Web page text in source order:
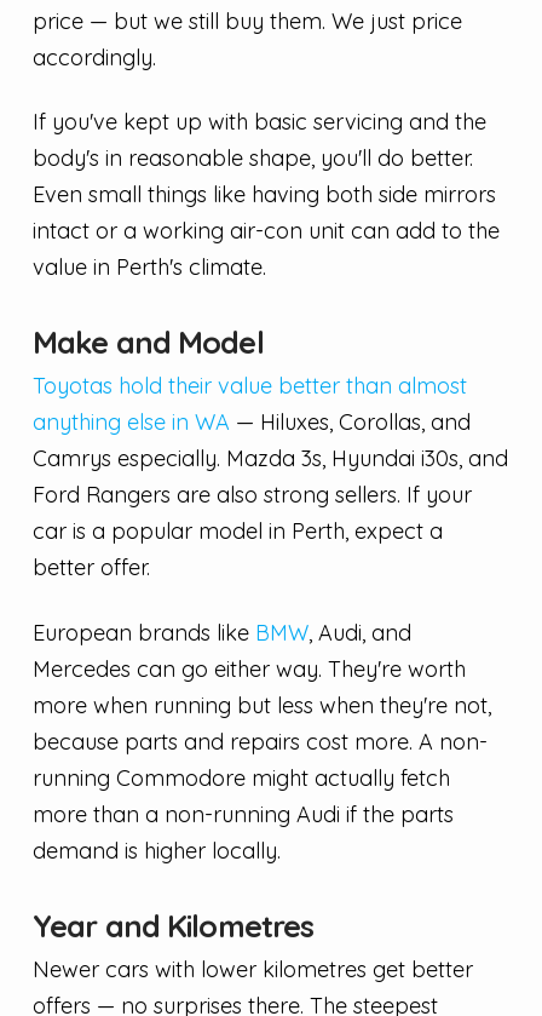
price — but we still buy them. We just price
accordingly.
If you've kept up with basic servicing and the
body's in reasonable shape, you'll do better.
Even small things like having both side mirrors
intact or a working air-con unit can add to the
value in Perth's climate.
Make and Model
Toyotas hold their value better than almost
anything else in WA — Hiluxes, Corollas, and
Camrys especially. Mazda 3s, Hyundai i30s, and
Ford Rangers are also strong sellers. If your
car is a popular model in Perth, expect a
better offer.
European brands like BMW, Audi, and
Mercedes can go either way. They're worth
more when running but less when they're not,
because parts and repairs cost more. A non-
running Commodore might actually fetch
more than a non-running Audi if the parts
demand is higher locally.
Year and Kilometres
Newer cars with lower kilometres get better
offers — no surprises there. The steepest